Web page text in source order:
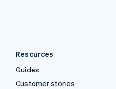
Resources
Guides
Customer stories